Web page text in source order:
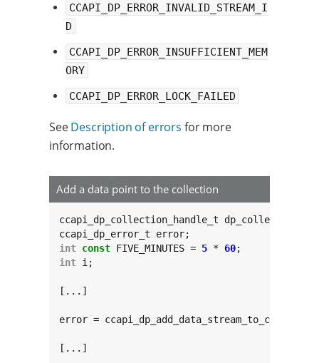
CCAPI_DP_ERROR_INVALID_STREAM_I
D
CCAPI_DP_ERROR_INSUFFICIENT_MEM
ORY
CCAPI_DP_ERROR_LOCK_FAILED
SeeDescription of errors for more
information.
Add a data point to the collection
ccapi_dp_collection_handle_t dp_collection;
int const FIVE_MINUTES = 5 * 60
int i;
[...]
error =
[...]